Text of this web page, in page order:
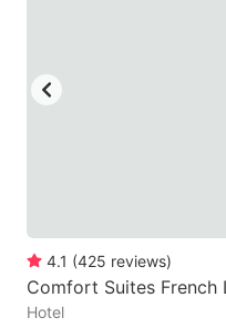
for
changing
4.1 (425 reviews)
Comfort Suites French
Hotel